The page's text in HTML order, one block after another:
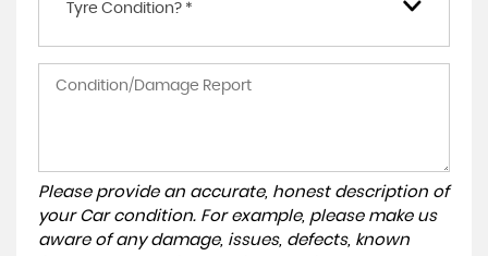
Tyre Condition? *
Please provide an accurate, honest description of
your Car condition. For example, please make us
aware of any damage, issues, defects, known